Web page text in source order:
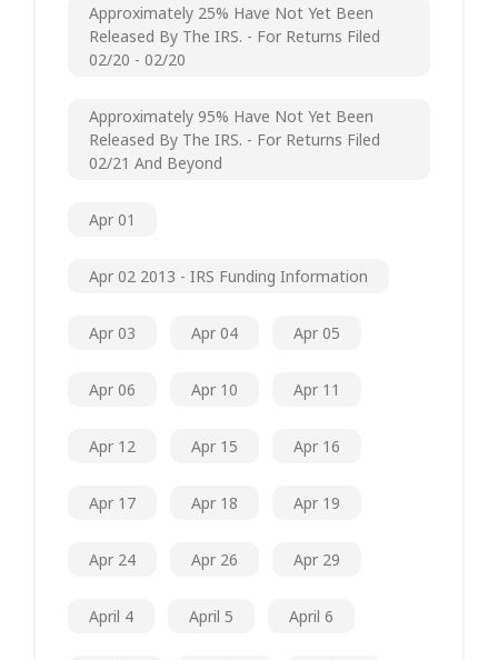
Approximately 25% Have Not Yet Been
Released By The IRS. - For Returns Filed
02/20 - 02/20
Approximately 95% Have Not Yet Been
Released By The IRS. - For Returns Filed
02/21 And Beyond
Apr 01
Apr 02 2013 - IRS Funding Information
Apr 03 Apr 04 Apr 05
Apr 06 Apr 10 Apr 11
Apr 12 Apr 15 Apr 16
Apr 17 Apr 18 Apr 19
Apr 24 Apr 26 Apr 29
April 4 April 5 April 6